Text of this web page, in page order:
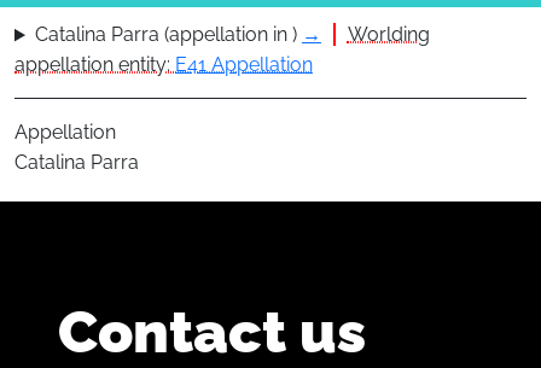
Catalina Parra (appellation in ) →
Worlding
appellation entity: E41 Appellation
Appellation
Catalina Parra
Contact us